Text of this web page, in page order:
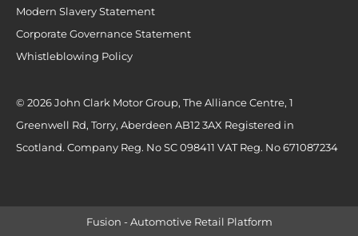
Modern Slavery Statement
Corporate Governance Statement
Whistleblowing Policy
© 2026 John Clark Motor Group, The Alliance Centre, 1
Greenwell Rd, Torry, Aberdeen AB12 3AX Registered in
Scotland. Company Reg. No SC 098411 VAT Reg. No 671087234
Fusion - Automotive Retail Platform